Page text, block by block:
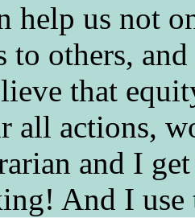
help us not
to others,
that
all actions,
and I
And I use